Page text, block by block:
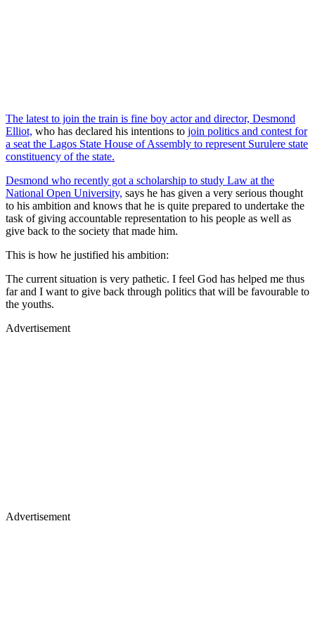
The latest to join the train is fine boy actor and director, Desmond
Elliot, who has declared his intentions to join politics and contest for
a seat the Lagos State House of Assembly to represent Surulere state
constituency of the state.
Desmond who recently got a scholarship to study Law at the
National Open University, says he has given a very serious thought
to his ambition and knows that he is quite prepared to undertake the
task of giving accountable representation to his people as well as
give back to the society that made him.
This is how he justified his ambition:
The current situation is very pathetic. I feel God has helped me thus
far and I want to give back through politics that will be favourable to
the youths.
Advertisement
Advertisement